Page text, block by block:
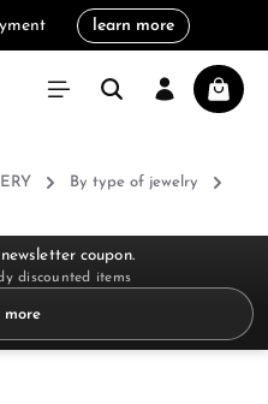
learn more
By type of jewelry
coupon.
discounted items
more